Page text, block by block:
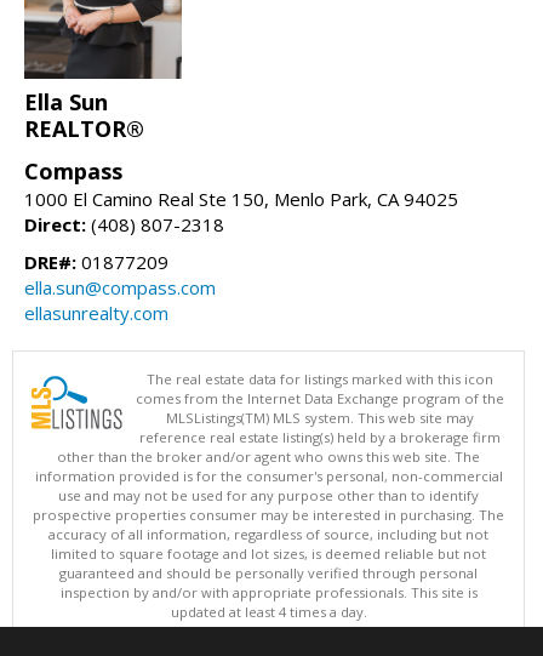
Ella Sun
REALTOR®
Compass
1000 El Camino Real Ste 150, Menlo Park, CA 94025
Direct: (408) 807-2318
DRE#: 01877209
ella.sun@compass.com
ellasunrealty.com
The real estate data for listings marked with this icon
comes from the Internet Data Exchange program of the
MLSListings(TM) MLS system. This web site may
reference real estate listing(s) held by a brokerage firm
other than the broker and/or agent who owns this web site. The
information provided is for the consumer's personal, non-commercial
use and may not be used for any purpose other than to identify
prospective properties consumer may be interested in purchasing. The
accuracy of all information, regardless of source, including but not
limited to square footage and lot sizes, is deemed reliable but not
guaranteed and should be personally verified through personal
inspection by and/or with appropriate professionals. This site is
updated at least 4 times a day.
Copyright © MLSListings Inc. 2026. All rights reserved